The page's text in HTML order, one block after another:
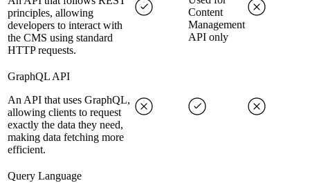
principles, allowing
developers to interact with
the CMS using standard
HTTP requests.
Content
Management
API only
GraphQL API
An API that uses GraphQL,
allowing clients to request
exactly the data they need,
making data fetching more
efficient.
Query Language